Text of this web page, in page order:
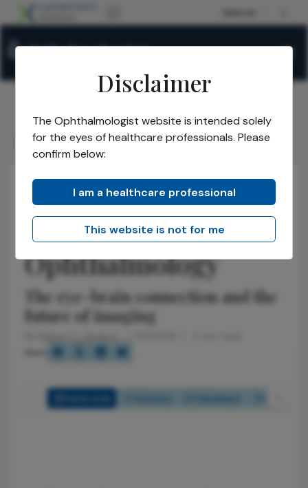
The Ophthalmologist/Issues/2026/ January/
Redefining Neuro-Ophthalmology
Neuro-ophthalmology Discussion Insights
Redefining Neuro-
Ophthalmology
The eye-brain connection and the
future of imaging
Disclaimer
The Ophthalmologist website is intended solely
for the eyes of healthcare professionals. Please
confirm below:
I am a healthcare professional
This website is not for me